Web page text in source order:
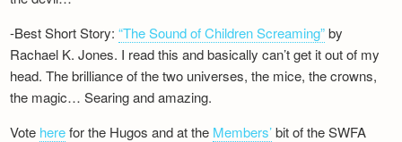
-Best Short Story:“The Sound of Children Screaming”by
Rachael K. Jones. I read this and basically can’t get it out of my
head. The brilliance of the two universes, the mice, the crowns,
the magic… Searing and amazing.
Vote herefor the Hugos and at the Members’bit of the SWFA